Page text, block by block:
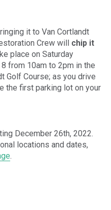
it to Van Cortlandt
Crew will chip it
place on Saturday
from 10am to 2pm in the
Golf Course; as you drive
the first parking lot on your
December 26th, 2022.
locations and dates,
.